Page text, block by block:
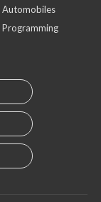
Automobiles
Programming